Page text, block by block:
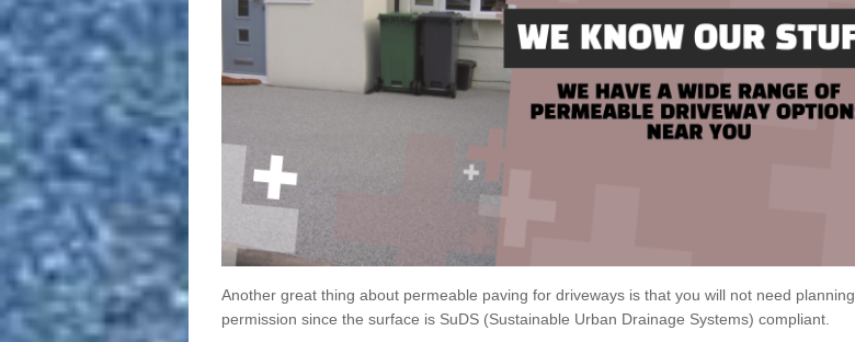
Another great thing about permeable paving for driveways is that you will not need planning
permission since the surface is SuDS (Sustainable Urban Drainage Systems) compliant.